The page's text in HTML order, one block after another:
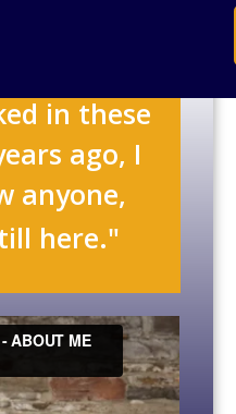
in these
ago, I
anyone,
here."